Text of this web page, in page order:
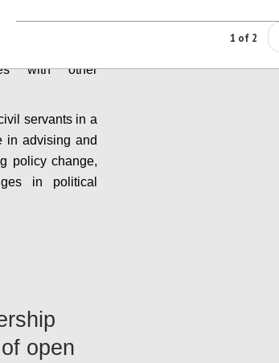
with the
of support
with other
servants in a
in advising and
policy change,
in political
open
1 of 2